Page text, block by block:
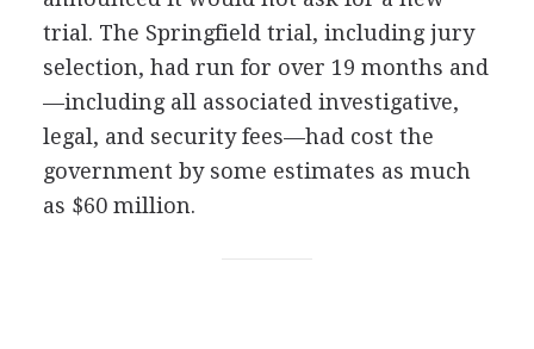
trial. The Springfield trial, including jury
selection, had run for over 19 months and
—including all associated investigative,
legal, and security fees—had cost the
government by some estimates as much
as $60 million.